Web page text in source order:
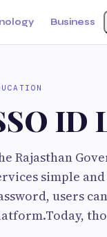
Business
ID
Rajasthan
simple
users